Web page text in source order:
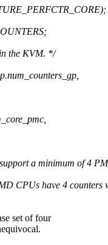
the KVM. */
a minimum of 4
CPUs have 4 counters
set of four